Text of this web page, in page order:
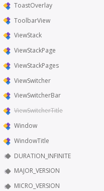
ToastOverlay
ToolbarView
ViewStack
ViewStackPage
ViewStackPages
ViewSwitcher
ViewSwitcherBar
ViewSwitcherTitle
Window
WindowTitle
DURATION_INFINITE
MAJOR_VERSION
MICRO_VERSION